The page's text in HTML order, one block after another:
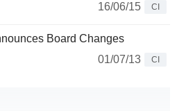
16/06/15
CI
Board Changes
01/07/13
CI